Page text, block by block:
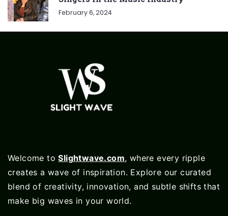
February 6, 2024
Welcome toSlightwave.com, where every ripple
creates a wave of inspiration. Explore our curated
blend of creativity, innovation, and subtle shifts that
make big waves in your world.